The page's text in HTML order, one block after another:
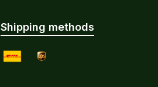
Shipping methods